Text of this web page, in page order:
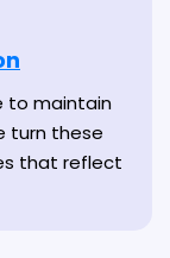
to maintain
turn these
that reflect